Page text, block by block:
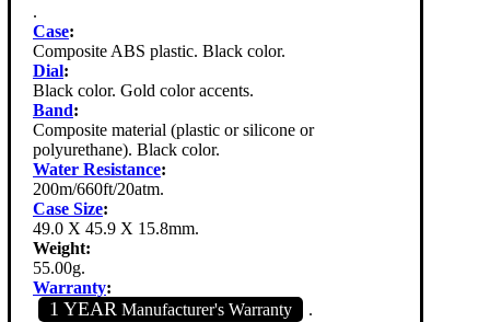
.
Case:
Composite ABS plastic. Black color.
Dial:
Black color. Gold color accents.
Band:
Composite material (plastic or silicone or
polyurethane). Black color.
Water Resistance:
200m/660ft/20atm.
Case Size:
49.0 X 45.9 X 15.8mm.
Weight:
55.00g.
Warranty:
1 YEAR Manufacturer's Warranty .